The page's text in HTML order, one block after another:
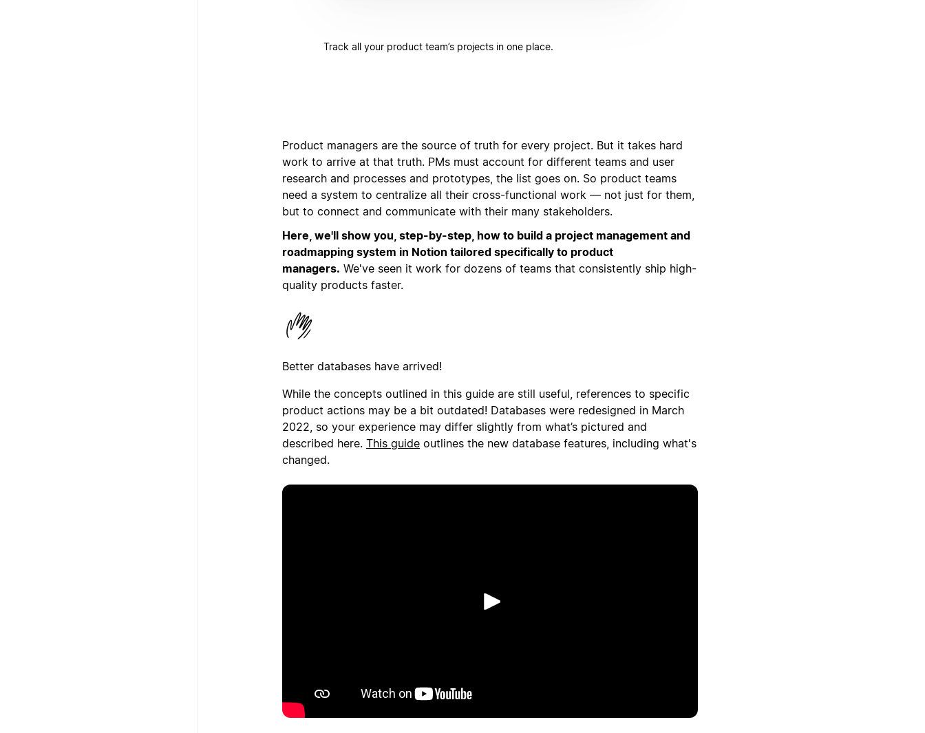
Track all your product team’s projects in one place.
Product managers are the source of truth for every project. But it takes hard
work to arrive at that truth. PMs must account for different teams and user
research and processes and prototypes, the list goes on. So product teams
need a system to centralize all their cross-functional work — not just for them,
but to connect and communicate with their many stakeholders.
Here, we'll show you, step-by-step, how to build a project management and
roadmapping system in Notion tailored specifically to product
managers. We've seen it work for dozens of teams that consistently ship high-
quality products faster.
Better databases have arrived!
While the concepts outlined in this guide are still useful, references to specific
product actions may be a bit outdated! Databases were redesigned in March
2022, so your experience may differ slightly from what’s pictured and
described here. This guide outlines the new database features, including what's
changed.
Riproduci